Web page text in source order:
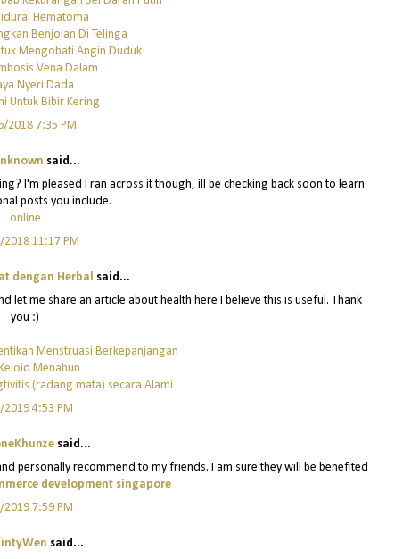
Hematoma
Benjolan Di Telinga
Mengobati Angin Duduk
Vena Dalam
Nyeri Dada
Untuk Bibir Kering
2018 7:35 PM
said...
I'm pleased I ran across it though, ill be checking back soon to learn
posts you include.
online
11:17 PM
dengan Herbal said...
let me share an article about health here I believe this is useful. Thank
you :)
Menstruasi Berkepanjangan
Menahun
(radang mata) secara Alami
4:53 PM
said...
personally recommend to my friends. I am sure they will be benefited
development singapore
7:59 PM
said...